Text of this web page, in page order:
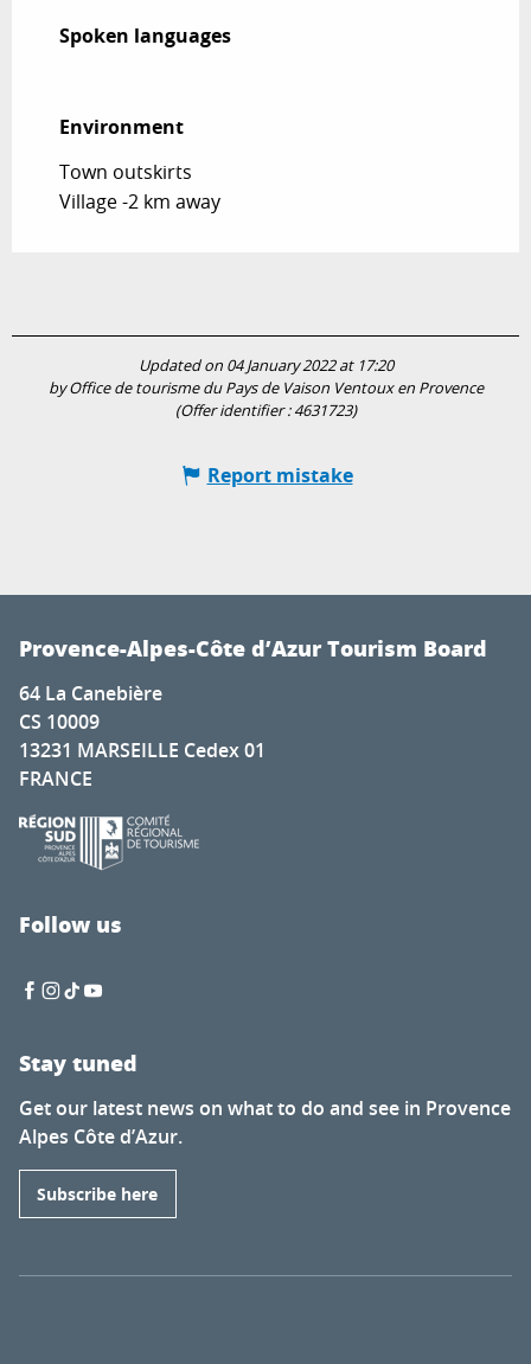
Spoken languages
Spoken languages
Environment
Environment
Town outskirts
Village -2 km away
Updated on 04 January 2022 at 17:20
by Office de tourisme du Pays de Vaison Ventoux en Provence
(Offer identifier :4631723)
Report mistake
Provence-Alpes-Côte d’Azur Tourism Board
64 La Canebière
CS 10009
13231 MARSEILLE Cedex 01
FRANCE
Follow us
Stay tuned
Get our latest news on what to do and see in Provence
Alpes Côte d’Azur.
Subscribe here